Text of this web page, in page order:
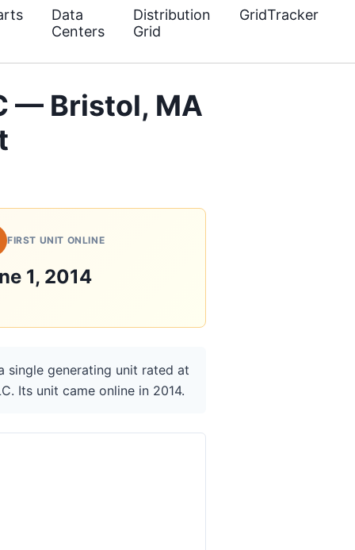
Data
Centers
Distribution
Grid
GridTracker
— Bristol, MA
FIRST UNIT ONLINE
1, 2014
single generating unit rated at
Its unit came online in 2014.